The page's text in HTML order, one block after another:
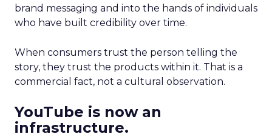
brand messaging and into the hands of individuals
who have built credibility over time.
When consumers trust the person telling the
story, they trust the products within it. That is a
commercial fact, not a cultural observation.
YouTube is now an
infrastructure.